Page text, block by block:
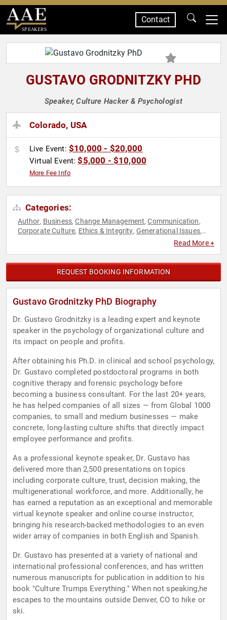
SPEAKERS
Contact
GUSTAVO GRODNITZKY PHD
Speaker, Culture Hacker & Psychologist
Colorado, USA
Live Event: $10,000 - $20,000
Virtual Event:$5,000 - $10,000
More Fee Info
Categories:
Author, Business,Change Management,Communication,
Corporate Culture, Ethics & Integrity, Generational Issues,
Strategic Leadership,TED
Read More +
REQUEST BOOKING INFORMATION
Gustavo Grodnitzky PhD Biography
Dr. Gustavo Grodnitzky is a leading expert and keynote
speaker in the psychology of organizational culture and
its impact on people and profits.
After obtaining his Ph.D. in clinical and school psychology,
Dr. Gustavo completed postdoctoral programs in both
cognitive therapy and forensic psychology before
becoming a business consultant. For the last 20+ years,
he has helped companies of all sizes — from Global 1000
companies, to small and medium businesses — make
concrete, long-lasting culture shifts that directly impact
employee performance and profits.
As a professional keynote speaker, Dr. Gustavo has
delivered more than 2,500 presentations on topics
including corporate culture, trust, decision making, the
multigenerational workforce, and more. Additionally, he
has earned a reputation as an exceptional and memorable
virtual keynote speaker and online course instructor,
bringing his research-backed methodologies to an even
wider array of companies in both English and Spanish.
Dr. Gustavo has presented at a variety of national and
international professional conferences, and has written
numerous manuscripts for publication in addition to his
book "Culture Trumps Everything." When not speaking,he
escapes to the mountains outside Denver, CO to hike or
ski.